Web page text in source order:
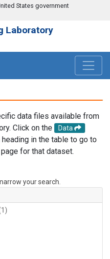
States government
Laboratory
data files available from
Click on the
Data
in the table to go to
for that dataset.
your search.